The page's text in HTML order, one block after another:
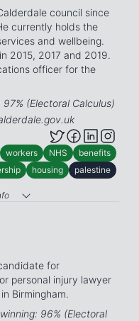
council since
currently holds the
and wellbeing.
2015, 2017 and 2019.
officer for the
(Electoral Calculus)
workers NHS
benefits
housing palestine
for
personal injury lawyer
Birmingham.
96% (Electoral